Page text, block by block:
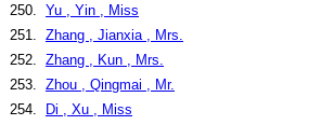
250. Yu , Yin , Miss
251. Zhang , Jianxia , Mrs.
252. Zhang , Kun , Mrs.
253. Zhou , Qingmai , Mr.
254.
Di , Xu , Miss